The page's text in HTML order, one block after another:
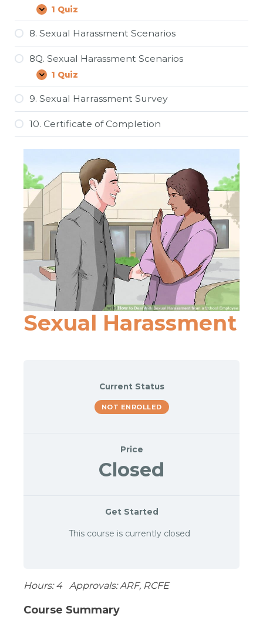
Expand
7Q.
Preventing
Harassment
1 Quiz
8. Sexual Harassment Scenarios
8Q. Sexual Harassment Scenarios
Expand
8Q.
Sexual
Harassment
1 Quiz
9. Sexual Harrassment Survey
10. Certificate of Completion
Sexual Harassment
Current Status
NOT ENROLLED
Price
Closed
Get Started
This course is currently closed
Hours: 4 Approvals: ARF, RCFE
Course Summary